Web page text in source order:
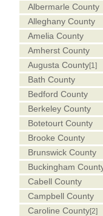
Albermarle County
Alleghany County
Amelia County
Amherst County
Augusta County[1]
Bath County
Bedford County
Berkeley County
Botetourt County
Brooke County
Brunswick County
Buckingham
Cabell County
Campbell County
Caroline County[2]